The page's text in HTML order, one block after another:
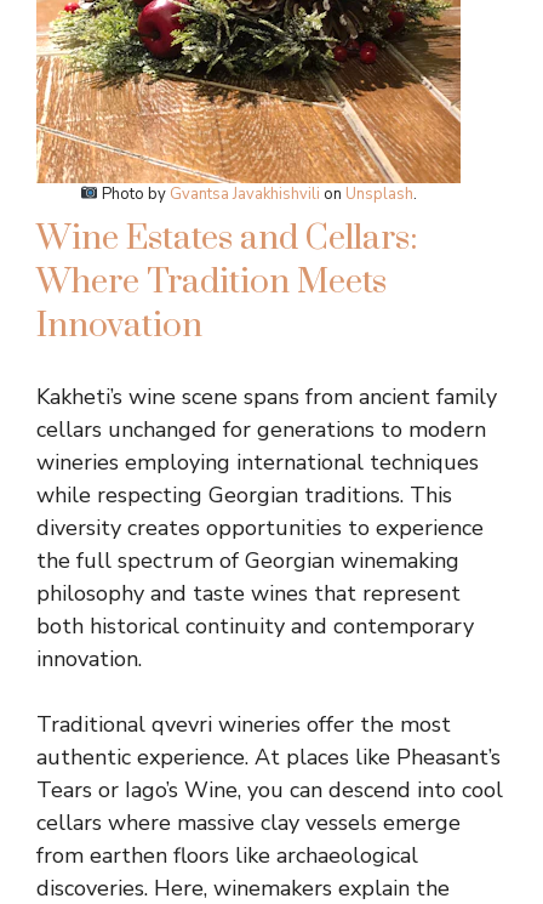
Photo by Gvantsa Javakhishvili on Unsplash.
Wine Estates and Cellars:
Where Tradition Meets
Innovation
Kakheti’s wine scene spans from ancient family
cellars unchanged for generations to modern
wineries employing international techniques
while respecting Georgian traditions. This
diversity creates opportunities to experience
the full spectrum of Georgian winemaking
philosophy and taste wines that represent
both historical continuity and contemporary
innovation.
Traditional qvevri wineries offer the most
authentic experience. At places like Pheasant’s
Tears or Iago’s Wine, you can descend into cool
cellars where massive clay vessels emerge
from earthen floors like archaeological
discoveries. Here, winemakers explain the